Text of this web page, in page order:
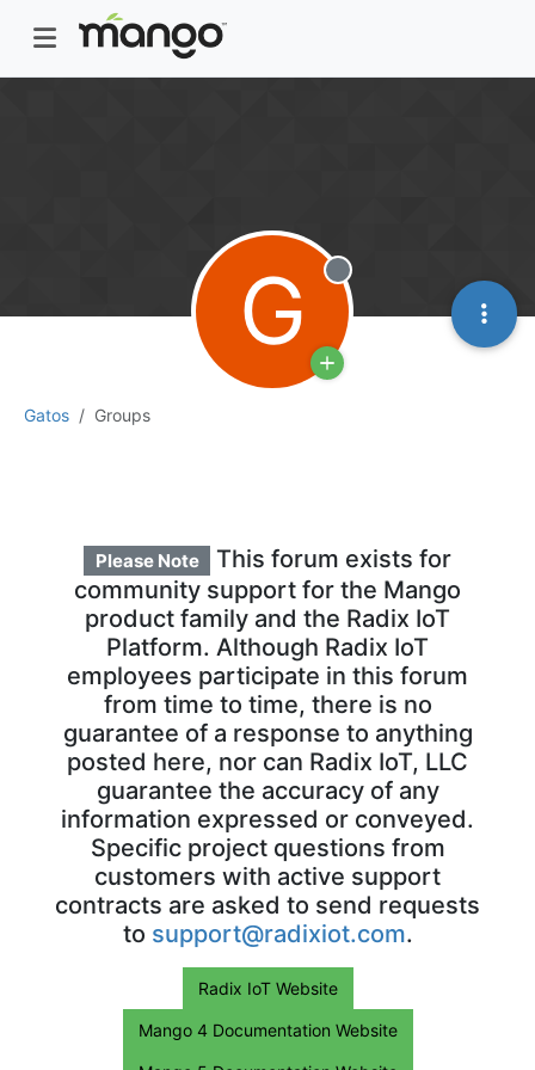
Gatos Groups
Please Note
This forum exists for
community support for the Mango
product family and the Radix IoT
Platform. Although Radix IoT
employees participate in this forum
from time to time, there is no
guarantee of a response to anything
posted here, nor can Radix IoT, LLC
guarantee the accuracy of any
information expressed or conveyed.
Specific project questions from
customers with active support
contracts are asked to send requests
to support@radixiot.com.
Radix IoT Website
Mango 4 Documentation Website
G Offline